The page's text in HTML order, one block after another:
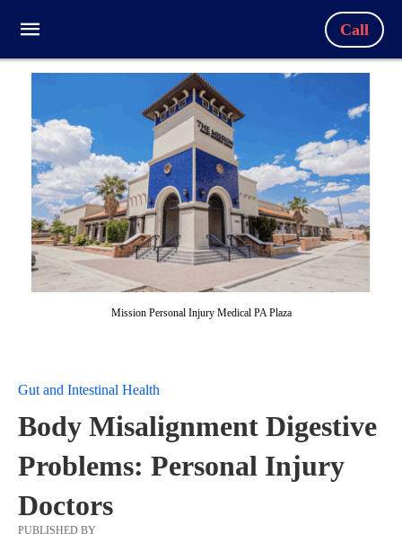
Call
Mission Personal Injury Medical PA Plaza
Gut and Intestinal Health
Body Misalignment Digestive
Problems: Personal Injury
Doctors
PUBLISHED BY